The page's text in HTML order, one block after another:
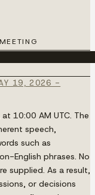
19, 2026 -
10:00 AM UTC. The
speech,
such as
English phrases. No
supplied. As a result,
or decisions